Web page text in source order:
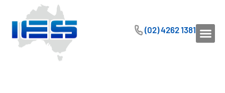
(02) 4262 1381